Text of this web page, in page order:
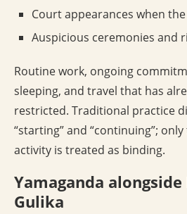
Court appearances when
Auspicious ceremonies and
Routine work, ongoing
sleeping, and travel that has
restricted. Traditional practice
“starting” and “continuing”;
activity is treated as binding.
Yamaganda alongside
Gulika